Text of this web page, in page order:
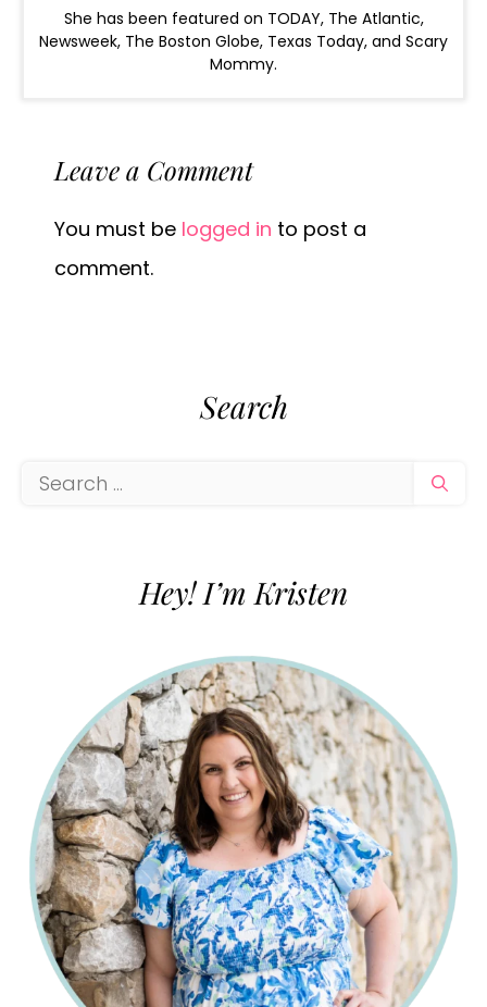
She has been featured on TODAY, The Atlantic,
Newsweek, The Boston Globe, Texas Today, and Scary
Mommy.
Leave a Comment
You must be logged in to post a
comment.
Search
Search
Hey! I’m Kristen